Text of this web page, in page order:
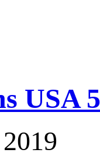
USA